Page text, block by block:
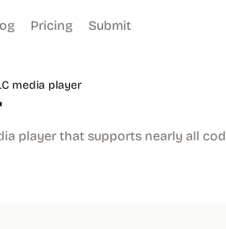
Pricing Submit
media player
player that supports nearly all